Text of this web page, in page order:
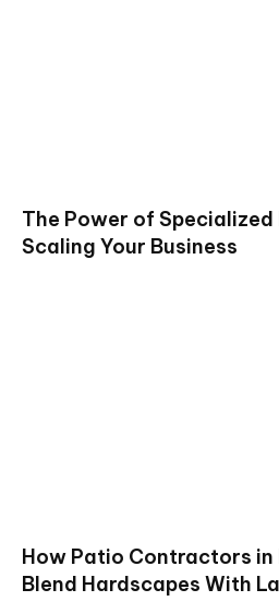
The Power of
Scaling Your Business
How Patio Contractors in
Blend Hardscapes With